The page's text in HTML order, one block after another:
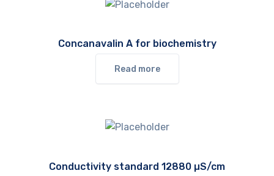
Concanavalin A for biochemistry
Read more
Conductivity standard 12880 µS/cm